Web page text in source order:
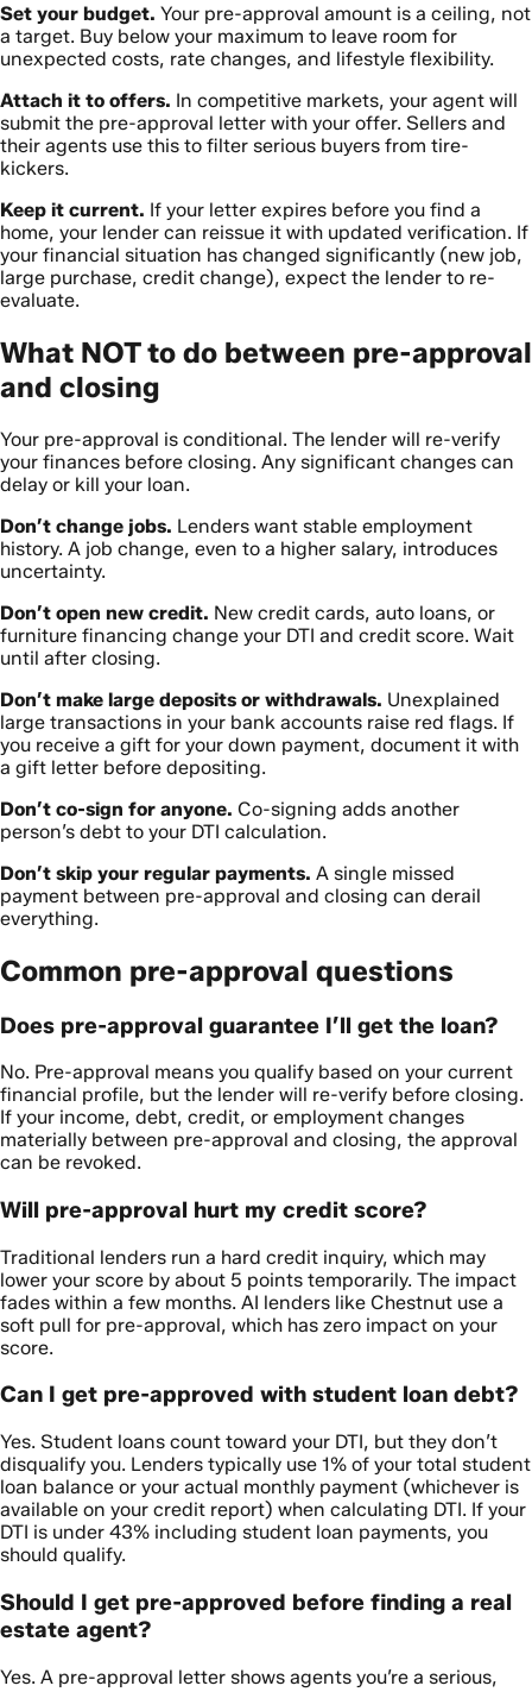
Set your budget. Your pre-approval amount is a ceiling, not
a target. Buy below your maximum to leave room for
unexpected costs, rate changes, and lifestyle flexibility.
Attach it to offers. In competitive markets, your agent will
submit the pre-approval letter with your offer. Sellers and
their agents use this to filter serious buyers from tire-
kickers.
Keep it current. If your letter expires before you find a
home, your lender can reissue it with updated verification. If
your financial situation has changed significantly (new job,
large purchase, credit change), expect the lender to re-
evaluate.
What NOT to do between pre-approval
and closing
Your pre-approval is conditional. The lender will re-verify
your finances before closing. Any significant changes can
delay or kill your loan.
Don’t change jobs. Lenders want stable employment
history. A job change, even to a higher salary, introduces
uncertainty.
Don’t open new credit. New credit cards, auto loans, or
furniture financing change your DTI and credit score. Wait
until after closing.
Don’t make large deposits or withdrawals. Unexplained
large transactions in your bank accounts raise red flags. If
you receive a gift for your down payment, document it with
a gift letter before depositing.
Don’t co-sign for anyone. Co-signing adds another
person’s debt to your DTI calculation.
Don’t skip your regular payments. A single missed
payment between pre-approval and closing can derail
everything.
Common pre-approval questions
Does pre-approval guarantee I’ll get the loan?
No. Pre-approval means you qualify based on your current
financial profile, but the lender will re-verify before closing.
If your income, debt, credit, or employment changes
materially between pre-approval and closing, the approval
can be revoked.
Will pre-approval hurt my credit score?
Traditional lenders run a hard credit inquiry, which may
lower your score by about 5 points temporarily. The impact
fades within a few months. AI lenders like Chestnut use a
soft pull for pre-approval, which has zero impact on your
score.
Can I get pre-approved with student loan debt?
Yes. Student loans count toward your DTI, but they don’t
disqualify you. Lenders typically use 1% of your total student
loan balance or your actual monthly payment (whichever is
available on your credit report) when calculating DTI. If your
DTI is under 43% including student loan payments, you
should qualify.
Should I get pre-approved before finding a real
estate agent?
Yes. A pre-approval letter shows agents you’re a serious,